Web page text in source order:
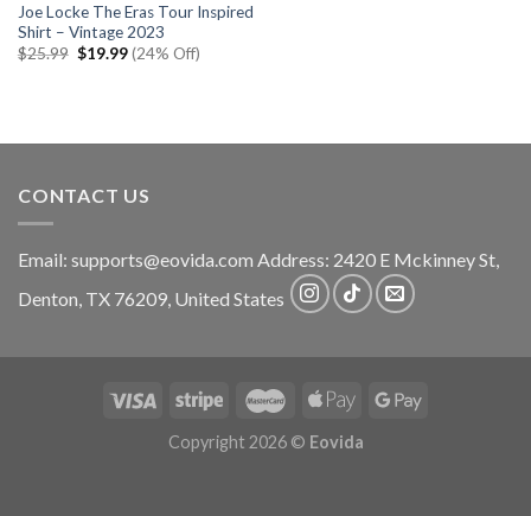
Joe Locke The Eras Tour Inspired
Shirt – Vintage 2023
$25.99 Original
$19.99Current
price
(24% Off)
CONTACT US
Email: supports@eovida.com Address: 2420 E Mckinney St,
Denton, TX 76209, United States
Copyright 2026 © Eovida